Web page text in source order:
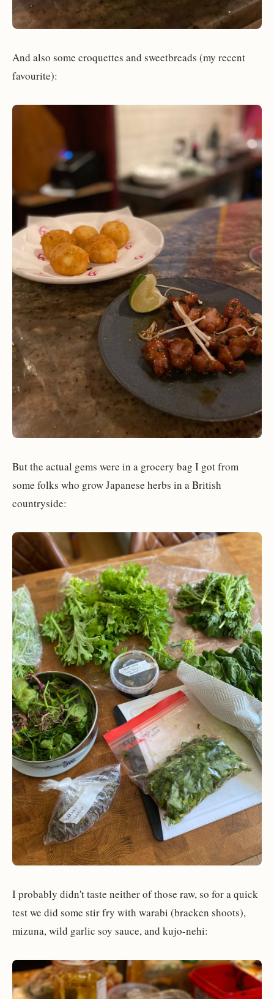
And also some croquettes and sweetbreads (my recent
favourite):
But the actual gems were in a grocery bag I got from
some folks who grow Japanese herbs in a British
countryside:
I probably didn't taste neither of those raw, so for a quick
test we did some stir fry with warabi (bracken shoots),
mizuna, wild garlic soy sauce, and kujo-nehi: